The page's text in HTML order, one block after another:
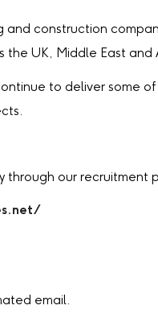
and construction
the UK, Middle East and
to deliver some
through our recruitment
email.